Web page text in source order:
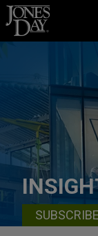
Skip to content
SUBSCRIBE